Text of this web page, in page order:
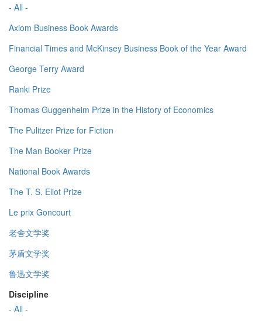
- All -
Axiom Business Book Awards
Financial Times and McKinsey Business Book of the Year Award
George Terry Award
Ranki Prize
Thomas Guggenheim Prize in the History of Economics
The Pulitzer Prize for Fiction
The Man Booker Prize
National Book Awards
The T. S. Eliot Prize
Le prix Goncourt
老舍文学奖
茅盾文学奖
鲁迅文学奖
Discipline
- All -